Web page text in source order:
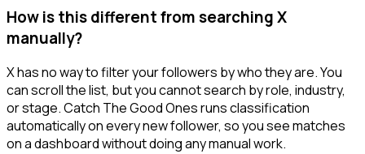
How is this different from searching X
manually?
X has no way to filter your followers by who they are. You
can scroll the list, but you cannot search by role, industry,
or stage. Catch The Good Ones runs classification
automatically on every new follower, so you see matches
on a dashboard without doing any manual work.